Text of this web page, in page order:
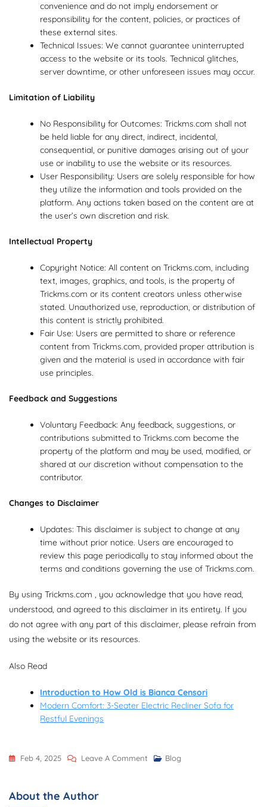
convenience and do not imply endorsement or
responsibility for the content, policies, or practices of
these external sites.
Technical Issues: We cannot guarantee uninterrupted
access to the website or its tools. Technical glitches,
server downtime, or other unforeseen issues may occur.
Limitation of Liability
No Responsibility for Outcomes: Trickms.com shall not
be held liable for any direct, indirect, incidental,
consequential, or punitive damages arising out of your
use or inability to use the website or its resources.
User Responsibility: Users are solely responsible for how
they utilize the information and tools provided on the
platform. Any actions taken based on the content are at
the user’s own discretion and risk.
Intellectual Property
Copyright Notice: All content on Trickms.com, including
text, images, graphics, and tools, is the property of
Trickms.com or its content creators unless otherwise
stated. Unauthorized use, reproduction, or distribution of
this content is strictly prohibited.
Fair Use: Users are permitted to share or reference
content from Trickms.com, provided proper attribution is
given and the material is used in accordance with fair
use principles.
Feedback and Suggestions
Voluntary Feedback: Any feedback, suggestions, or
contributions submitted to Trickms.com become the
property of the platform and may be used, modified, or
shared at our discretion without compensation to the
contributor.
Changes to Disclaimer
Updates: This disclaimer is subject to change at any
time without prior notice. Users are encouraged to
review this page periodically to stay informed about the
terms and conditions governing the use of Trickms.com.
By using Trickms.com , you acknowledge that you have read,
understood, and agreed to this disclaimer in its entirety. If you
do not agree with any part of this disclaimer, please refrain from
using the website or its resources.
Also Read
Introduction to How Old is Bianca Censori
Modern Comfort: 3-Seater Electric Recliner Sofa for
Restful Evenings
Feb 4, 2025 Leave A Comment On
Blog
About the Author